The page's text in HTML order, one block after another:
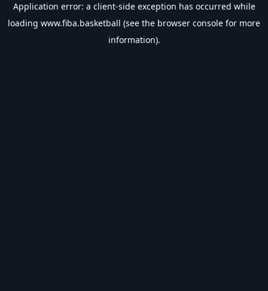
Application error: a client-side exception has occurred while
loading www.fiba.basketball (see the browser console for more
information).